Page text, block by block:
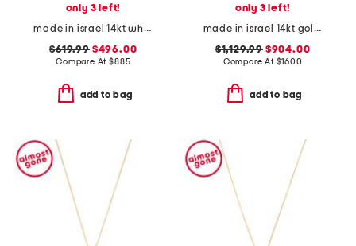
only 3 left!
made in israel 14kt white gold diamond hamsa necklace
$619.99$496.00
Compare At$885
add to bag
only 3 left!
made in israel 14kt gold diamond teardrop pendant necklace
$1,129.99 $904.00
Compare At $1600
add to bag